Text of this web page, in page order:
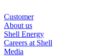
Customer
About us
Shell Energy
Careers at Shell
Media